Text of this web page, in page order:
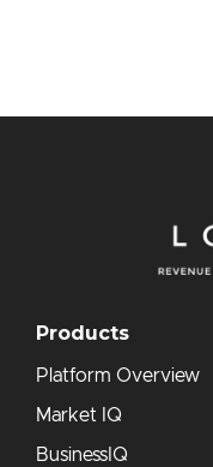
Products
Platform Overview
Market IQ
BusinessIQ